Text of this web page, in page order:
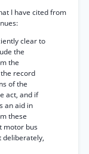
I have cited from
clear to
the
the
record
of the
act, and if
an aid in
these
motor bus
deliberately,